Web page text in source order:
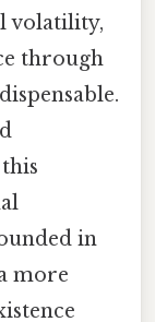
volatility,
through
in
more